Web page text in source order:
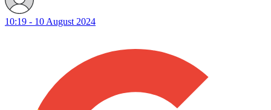
10:19 - 10 August 2024